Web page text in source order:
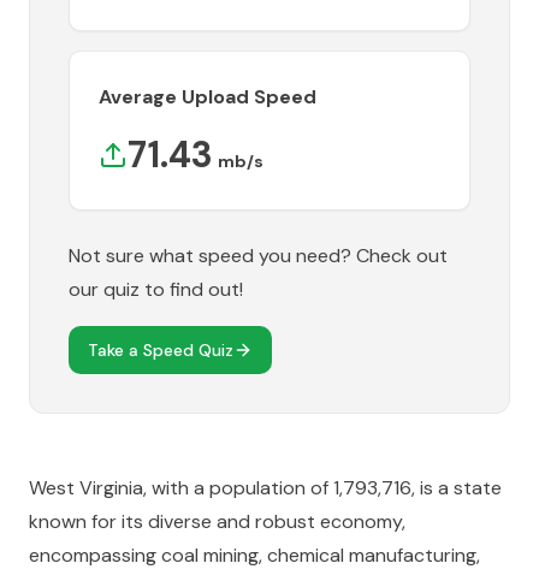
Average Upload Speed
71.43 mb/s
Not sure what speed you need? Check out
our quiz to find out!
Take a Speed Quiz
West Virginia, with a population of 1,793,716, is a state
known for its diverse and robust economy,
encompassing coal mining, chemical manufacturing,